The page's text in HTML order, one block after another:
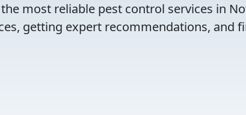
most reliable pest control services in
getting expert recommendations, and